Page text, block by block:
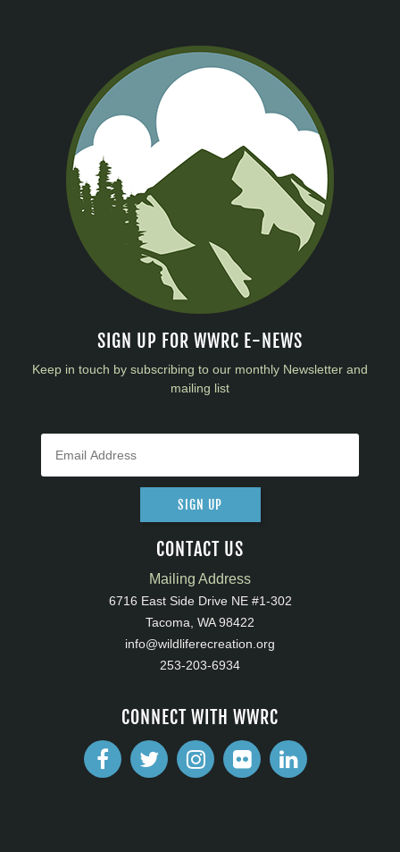
SIGN UP FOR WWRC E-NEWS
Keep in touch by subscribing to our monthly Newsletter and
mailing list
SIGN UP
CONTACT US
Mailing Address
6716 East Side Drive NE #1-302
Tacoma, WA 98422
info@wildliferecreation.org
253-203-6934
CONNECT WITH WWRC